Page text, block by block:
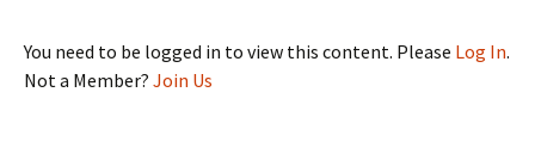
You need to be logged in to view this content. Please Log In.
Not a Member? Join Us